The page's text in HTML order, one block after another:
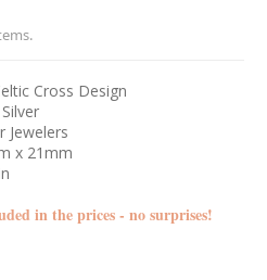
Cross Design
Jewelers
x 21mm
in the prices - no surprises!